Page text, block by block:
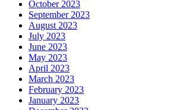
October 2023
September 2023
August 2023
July 2023
June 2023
May 2023
April 2023
March 2023
February 2023
January 2023